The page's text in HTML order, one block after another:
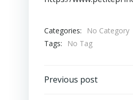
Categories:
No Category
Tags:
No Tag
Post
Previous post